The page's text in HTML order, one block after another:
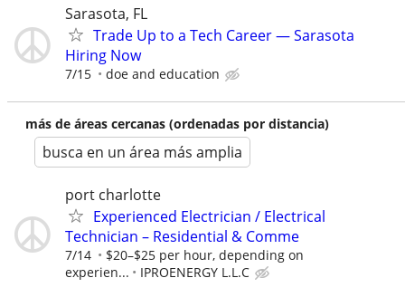
Sarasota, FL
Trade Up to a Tech Career — Sarasota
Hiring Now
7/15 doe and education
más de áreas cercanas (ordenadas por distancia)
busca en un área más amplia
port charlotte
Experienced Electrician / Electrical
Technician – Residential & Comme
7/14
$20–$25 per hour, depending on
experien...
IPROENERGY L.L.C